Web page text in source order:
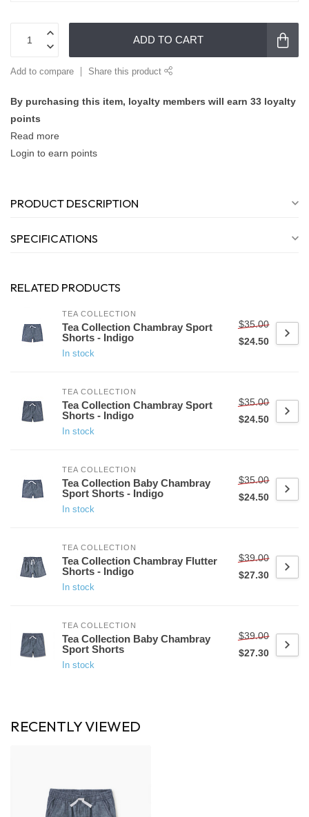
ADD TO CART
Add to compare Share this product
By purchasing this item, loyalty members will earn 33 loyalty
points
Read more
Login to earn points
PRODUCT DESCRIPTION
SPECIFICATIONS
RELATED PRODUCTS
TEA COLLECTION
Tea Collection Chambray Sport
Shorts - Indigo
In stock
$35.00
$24.50
TEA COLLECTION
Tea Collection Chambray Sport
Shorts - Indigo
In stock
$35.00
$24.50
TEA COLLECTION
Tea Collection Baby Chambray
Sport Shorts - Indigo
In stock
$35.00
$24.50
TEA COLLECTION
Tea Collection Chambray Flutter
Shorts - Indigo
In stock
$39.00
$27.30
TEA COLLECTION
Tea Collection Baby Chambray
Sport Shorts
In stock
$39.00
$27.30
RECENTLY VIEWED